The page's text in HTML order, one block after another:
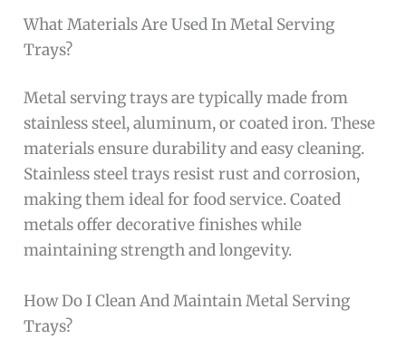
What Materials Are Used In Metal Serving
Trays?
Metal serving trays are typically made from
stainless steel, aluminum, or coated iron. These
materials ensure durability and easy cleaning.
Stainless steel trays resist rust and corrosion,
making them ideal for food service. Coated
metals offer decorative finishes while
maintaining strength and longevity.
How Do I Clean And Maintain Metal Serving
Trays?